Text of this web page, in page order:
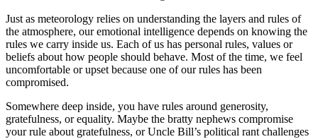
Just as meteorology relies on understanding the layers and rules of
the atmosphere, our emotional intelligence depends on knowing the
rules we carry inside us. Each of us has personal rules, values or
beliefs about how people should behave. Most of the time, we feel
uncomfortable or upset because one of our rules has been
compromised.
Somewhere deep inside, you have rules around generosity,
gratefulness, or equality. Maybe the bratty nephews compromise
your rule about gratefulness, or Uncle Bill’s political rant challenges